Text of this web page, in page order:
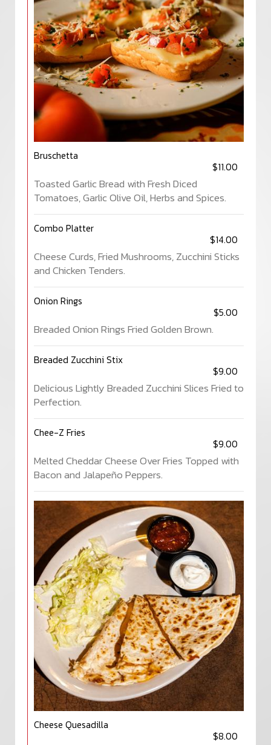
Bruschetta
$11.00
Toasted Garlic Bread with Fresh Diced
Tomatoes, Garlic Olive Oil, Herbs and Spices.
Combo Platter
$14.00
Cheese Curds, Fried Mushrooms, Zucchini Sticks
and Chicken Tenders.
Onion Rings
$5.00
Breaded Onion Rings Fried Golden Brown.
Breaded Zucchini Stix
$9.00
Delicious Lightly Breaded Zucchini Slices Fried to
Perfection.
Chee-Z Fries
$9.00
Melted Cheddar Cheese Over Fries Topped with
Bacon and Jalapeño Peppers.
Cheese Quesadilla
$8.00